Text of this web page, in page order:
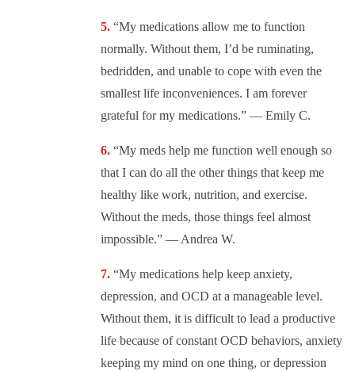
“My medications allow me to function
normally. Without them, I’d be ruminating,
bedridden, and unable to cope with even the
smallest life inconveniences. I am forever
grateful for my medications.” — Emily C.
“My meds help me function well enough so
that I can do all the other things that keep me
healthy like work, nutrition, and exercise.
Without the meds, those things feel almost
impossible.” — Andrea W.
“My medications help keep anxiety,
depression, and OCD at a manageable level.
Without them, it is difficult to lead a productive
life because of constant OCD behaviors, anxiety
keeping my mind on one thing, or depression